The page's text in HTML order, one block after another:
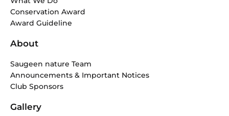
o
k
-
f
r
a
m
Conservation Award
Award Guideline
About
Saugeen nature Team
Announcements & Important Notices
Club Sponsors
Gallery